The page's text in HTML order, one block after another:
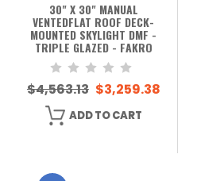
30" X 30" MANUAL
VENTEDFLAT ROOF DECK-
MOUNTED SKYLIGHT DMF -
TRIPLE GLAZED - FAKRO
$4,563.13 $3,259.38
ADD TO CART